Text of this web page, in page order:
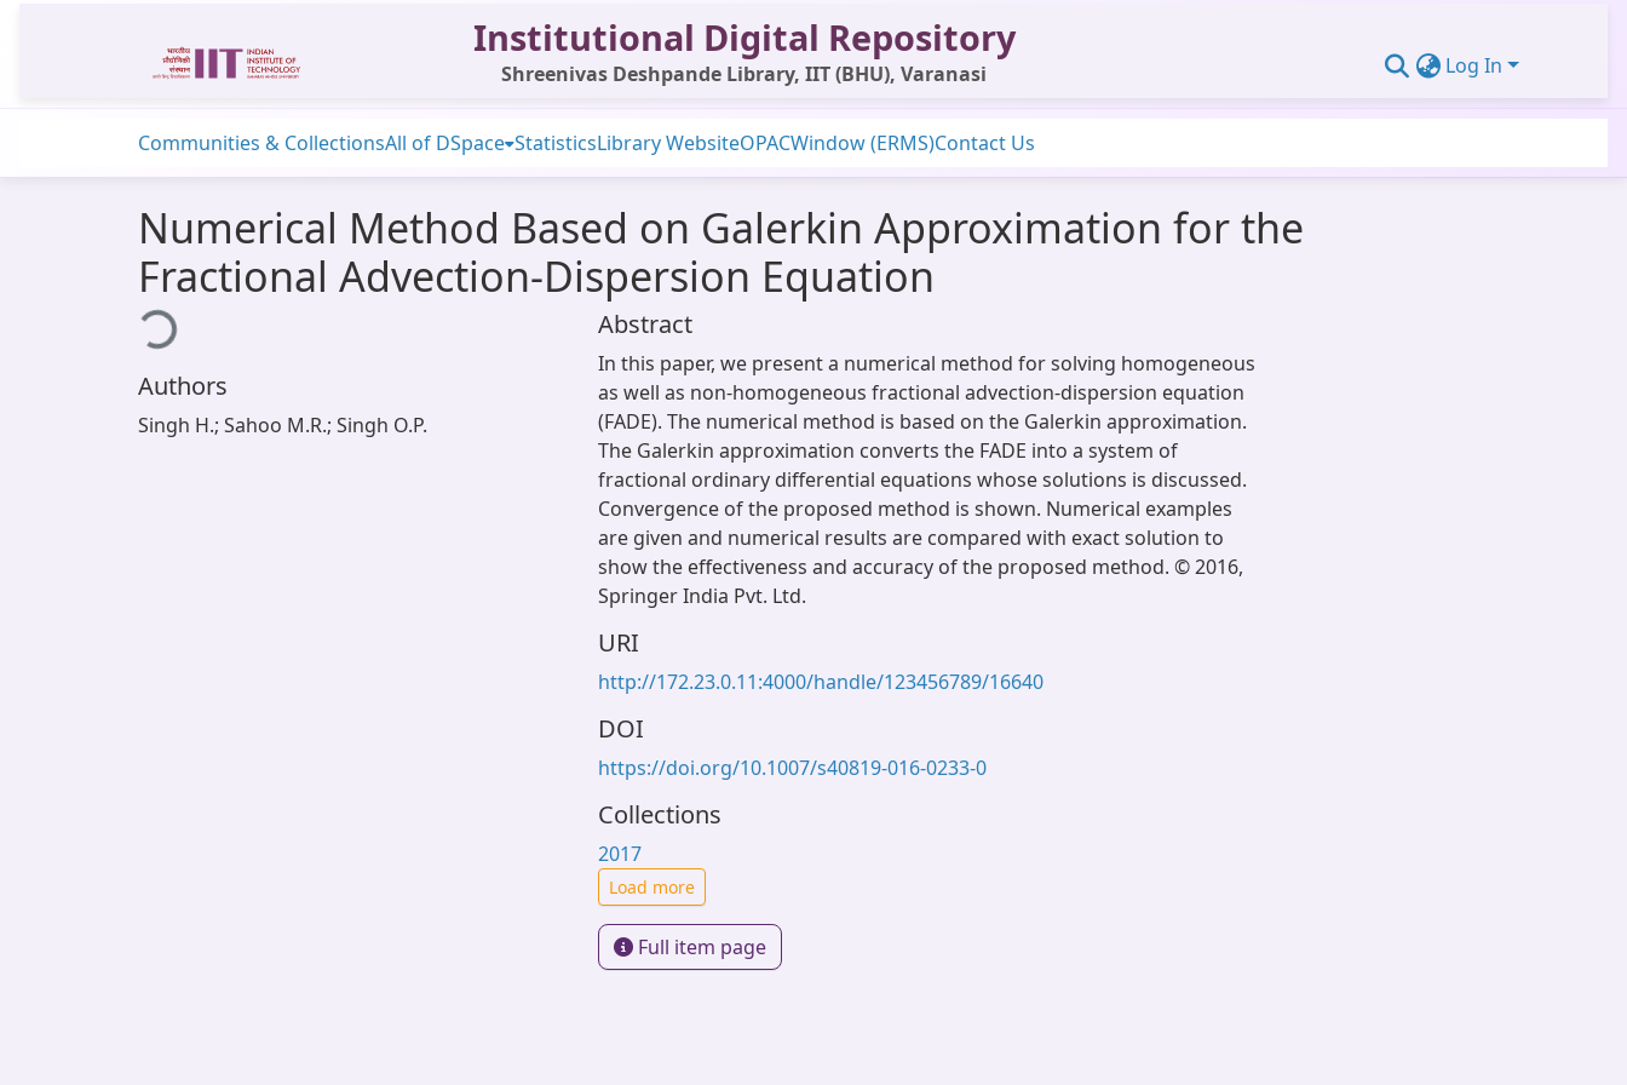
Institutional Digital Repository
Shreenivas Deshpande Library, IIT (BHU), Varanasi Log In
Communities & CollectionsAll of DSpace StatisticsLibrary WebsiteOPACWindow (ERMS)Contact Us
Numerical Method Based on Galerkin Approximation for the
Fractional Advection-Dispersion Equation
Loading...
Authors
Singh H.; Sahoo M.R.; Singh O.P.
Abstract
In this paper, we present a numerical method for solving homogeneous
as well as non-homogeneous fractional advection-dispersion equation
(FADE). The numerical method is based on the Galerkin approximation.
The Galerkin approximation converts the FADE into a system of
fractional ordinary differential equations whose solutions is discussed.
Convergence of the proposed method is shown. Numerical examples
are given and numerical results are compared with exact solution to
show the effectiveness and accuracy of the proposed method. © 2016,
Springer India Pvt. Ltd.
URI
http://172.23.0.11:4000/handle/123456789/16640
DOI
https://doi.org/10.1007/s40819-016-0233-0
Collections
2017
Load more
Full item page